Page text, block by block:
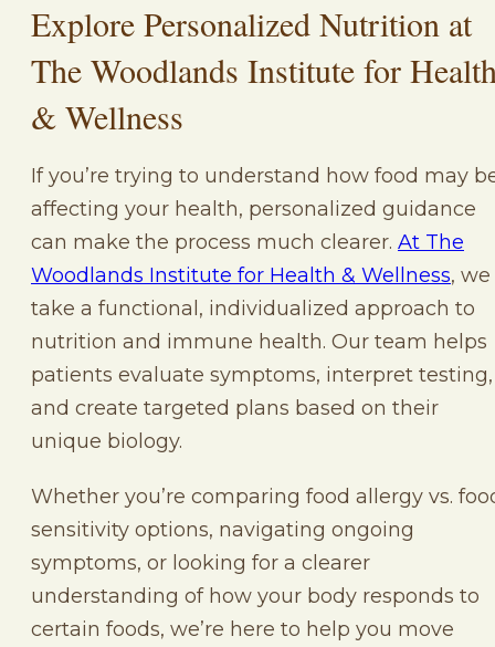
Explore Personalized Nutrition at
The Woodlands Institute for
& Wellness
If you’re trying to understand how food may
affecting your health, personalized guidance
can make the process much clearer. At The
Woodlands Institute for Health & Wellness, we
take a functional, individualized approach to
nutrition and immune health. Our team helps
patients evaluate symptoms, interpret testing,
and create targeted plans based on their
unique biology.
Whether you’re comparing food allergy vs.
sensitivity options, navigating ongoing
symptoms, or looking for a clearer
understanding of how your body responds to
certain foods, we’re here to help you move